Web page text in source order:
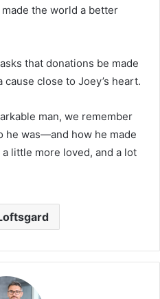
the world a better
that donations be made
close to Joey’s heart.
man, we remember
he was—and how he made
little more loved, and a lot